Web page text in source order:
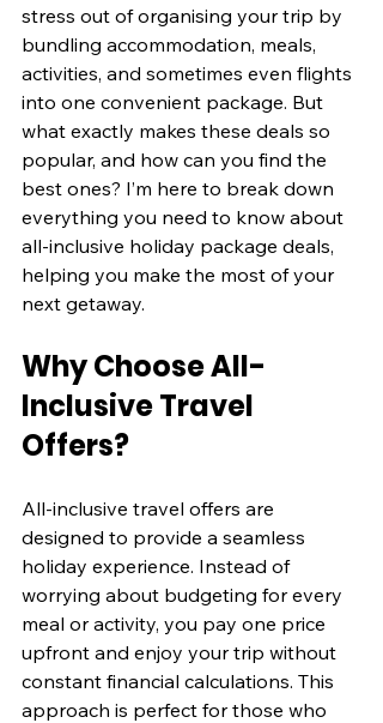
stress out of organising your trip by
bundling accommodation, meals,
activities, and sometimes even flights
into one convenient package. But
what exactly makes these deals so
popular, and how can you find the
best ones? I’m here to break down
everything you need to know about
all-inclusive holiday package deals,
helping you make the most of your
next getaway.
Why Choose All-
Inclusive Travel
Offers?
All-inclusive travel offers are
designed to provide a seamless
holiday experience. Instead of
worrying about budgeting for every
meal or activity, you pay one price
upfront and enjoy your trip without
constant financial calculations. This
approach is perfect for those who